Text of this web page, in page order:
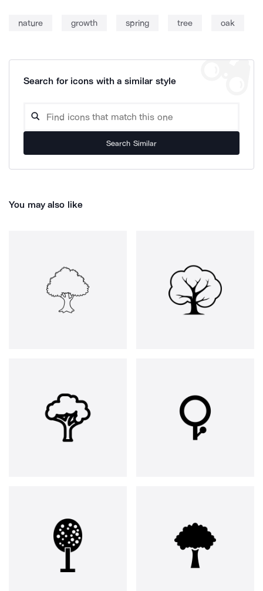
nature growth spring tree oak
Search for icons with a similar style
Search Similar
You may also like